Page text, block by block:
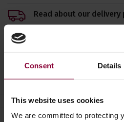
Consent Details
This website uses cookies
We are committed to protecting
Read about our delivery
Ask a question